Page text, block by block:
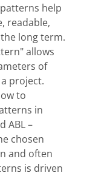
help
readable,
long term.
allows
of
project.
to
in
ABL –
chosen
and often
is driven